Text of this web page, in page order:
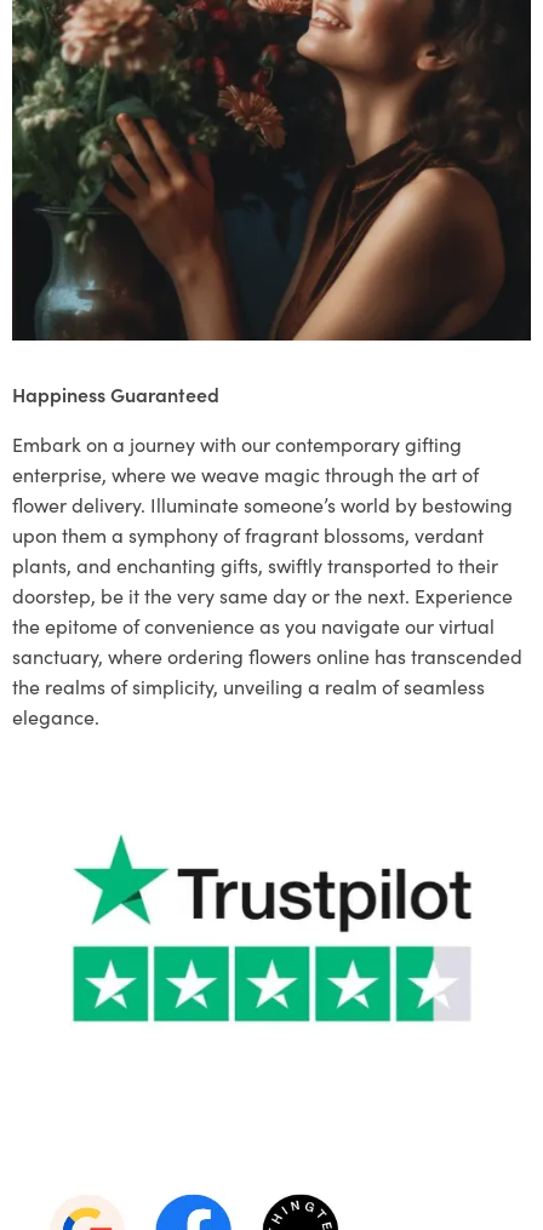
Happiness Guaranteed
Embark on a journey with our contemporary gifting
enterprise, where we weave magic through the art of
flower delivery. Illuminate someone’s world by bestowing
upon them a symphony of fragrant blossoms, verdant
plants, and enchanting gifts, swiftly transported to their
doorstep, be it the very same day or the next. Experience
the epitome of convenience as you navigate our virtual
sanctuary, where ordering flowers online has transcended
the realms of simplicity, unveiling a realm of seamless
elegance.